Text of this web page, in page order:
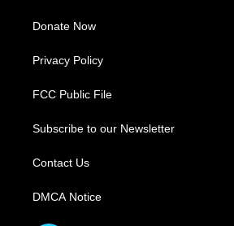
Donate Now
Privacy Policy
FCC Public File
Subscribe to our Newsletter
Contact Us
DMCA Notice